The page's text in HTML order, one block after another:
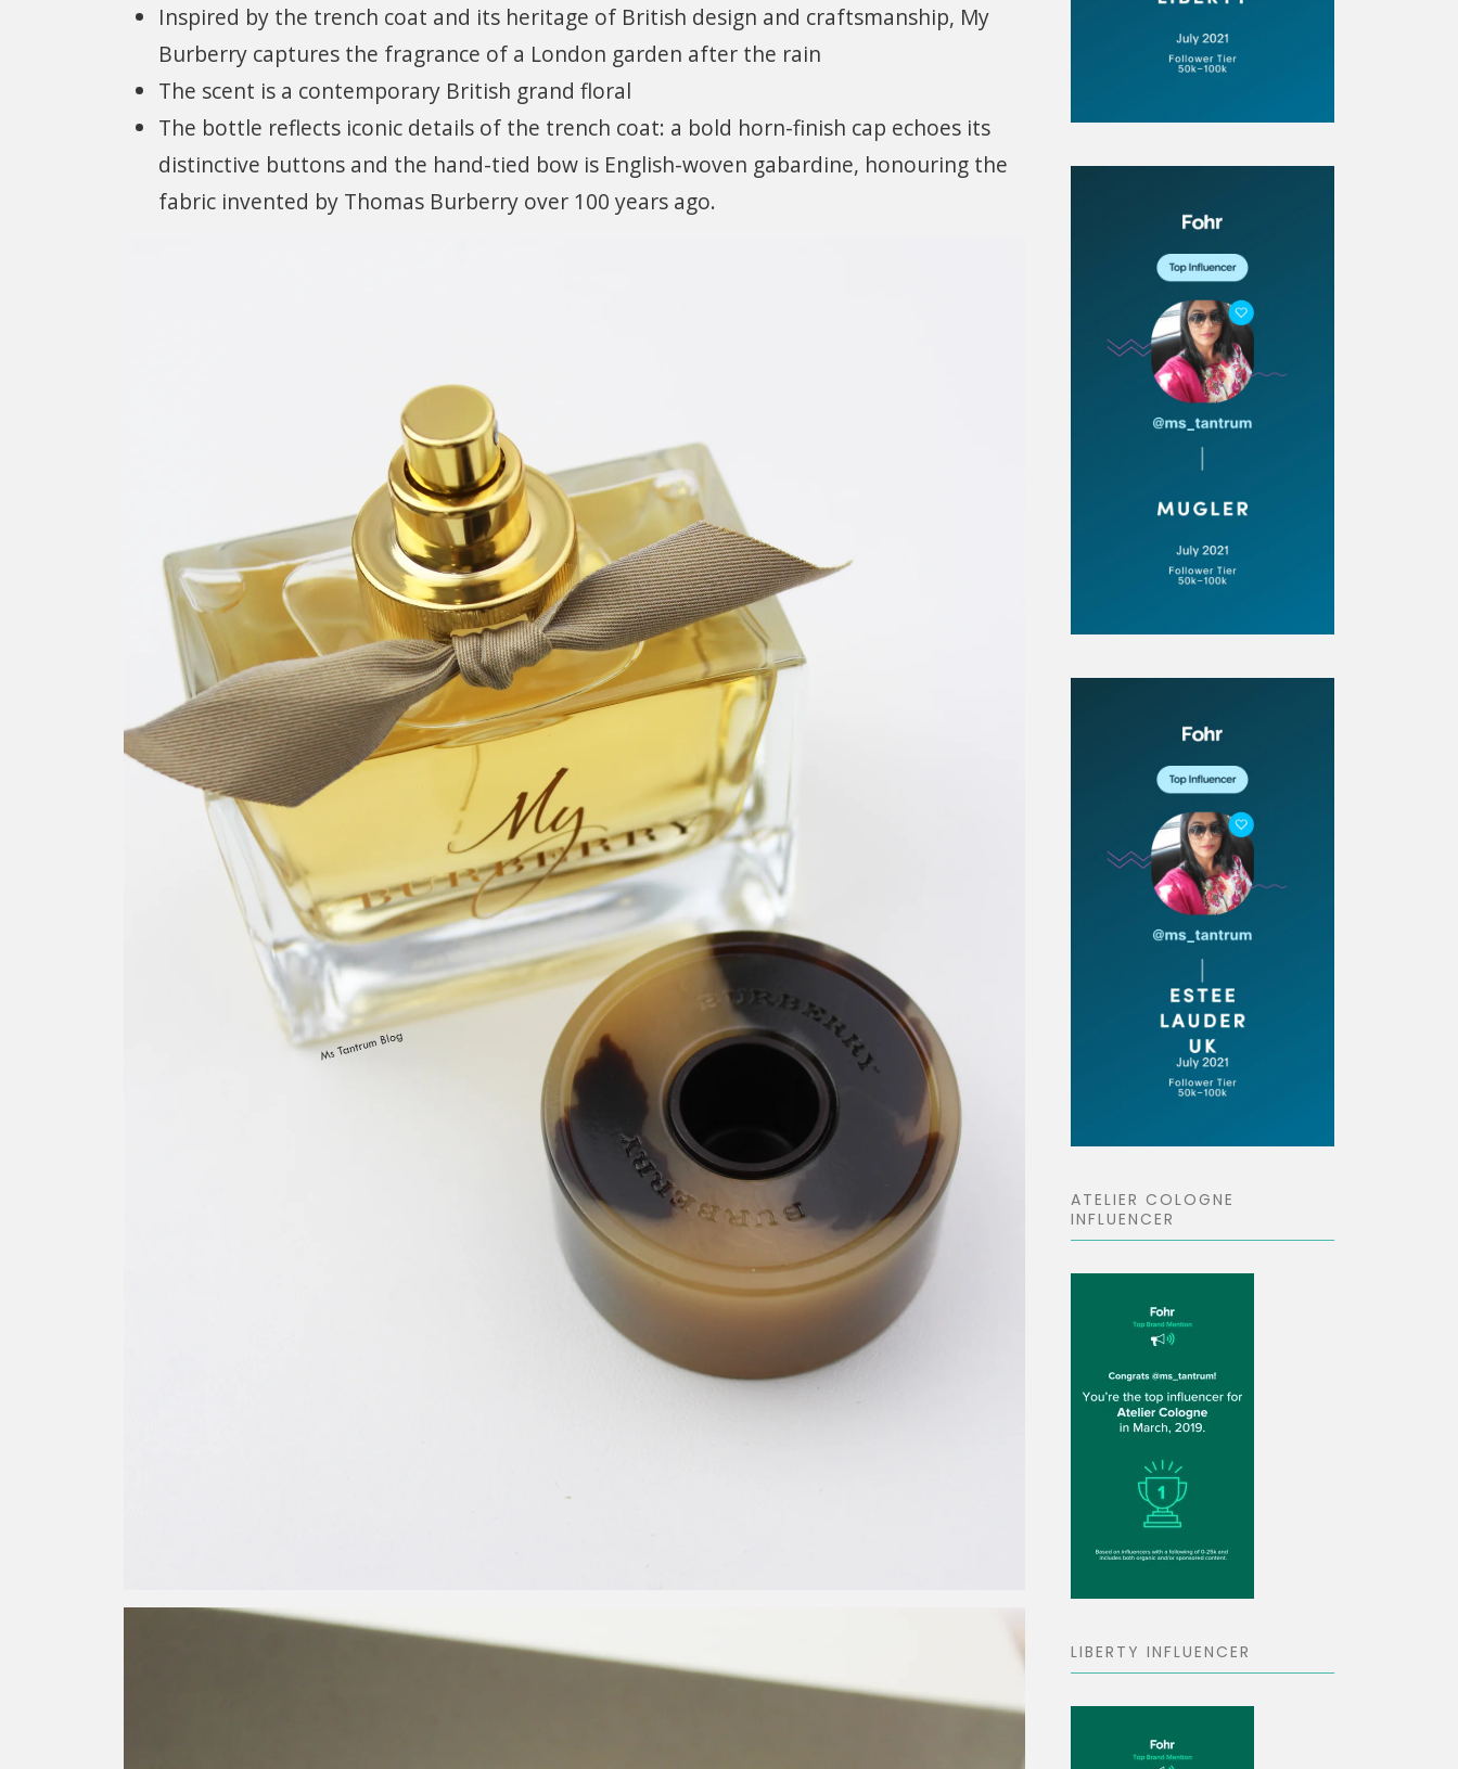
Inspired by the trench coat and its heritage of British design and craftsmanship, My
Burberry captures the fragrance of a London garden after the rain
The scent is a contemporary British grand floral
The bottle reflects iconic details of the trench coat: a bold horn-finish cap echoes its
distinctive buttons and the hand-tied bow is English-woven gabardine, honouring the
fabric invented by Thomas Burberry over 100 years ago.
ATELIER COLOGNE
INFLUENCER
LIBERTY INFLUENCER